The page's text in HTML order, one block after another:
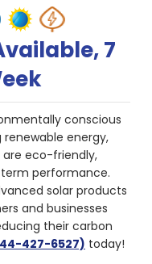
7
conscious
energy,
eco-friendly,
performance.
solar products
and businesses
their carbon
427-6527) today!